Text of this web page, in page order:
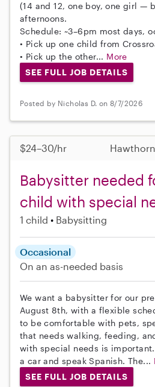
(14 and 12, one boy, one girl —
afternoons.
Schedule: ~3–6pm most days,
• Pick up one child from
• Pick up the other... More
SEE FULL JOB DETAILS
Posted by Nicholas D. on 8/7/2026
$24–30/hr
Babysitter needed
child with special
1 child Babysitting
Occasional
On an as-needed basis
We want a babysitter for our
August 8th, with a flexible
to be comfortable with pets,
that needs walking, feeding,
with special needs is
a car and speak Spanish. The...
SEE FULL JOB DETAILS